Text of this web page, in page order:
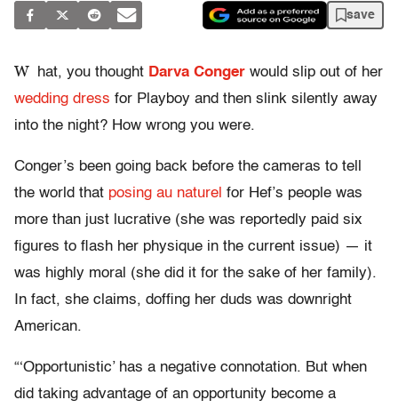
save
W hat, you thought Darva Conger would slip out of her
wedding dress for Playboy and then slink silently away
into the night? How wrong you were.
Conger’s been going back before the cameras to tell
the world that posing au naturel for Hef’s people was
more than just lucrative (she was reportedly paid six
figures to flash her physique in the current issue) — it
was highly moral (she did it for the sake of her family).
In fact, she claims, doffing her duds was downright
American.
“‘Opportunistic’ has a negative connotation. But when
did taking advantage of an opportunity become a